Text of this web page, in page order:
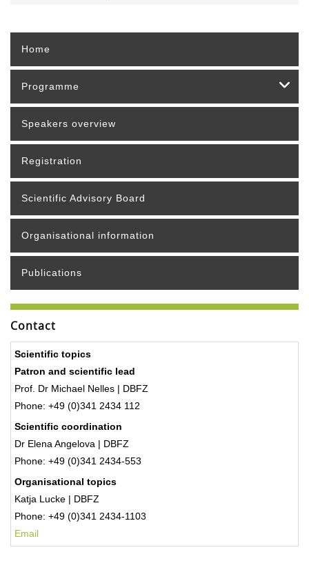
Home
Programme
Speakers overview
Registration
Scientific Advisory Board
Organisational information
Publications
Contact
Scientific topics
Patron and scientific lead
Prof. Dr Michael Nelles | DBFZ
Phone: +49 (0)341 2434 112
Scientific coordination
Dr Elena Angelova | DBFZ
Phone: +49 (0)341 2434-553
Organisational topics
Katja Lucke | DBFZ
Phone: +49 (0)341 2434-1103
Email